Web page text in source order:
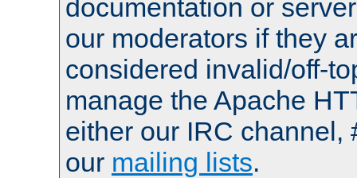
documentation or
our moderators if they
considered invalid/off-
manage the Apache
either our IRC channel,
our mailing lists.